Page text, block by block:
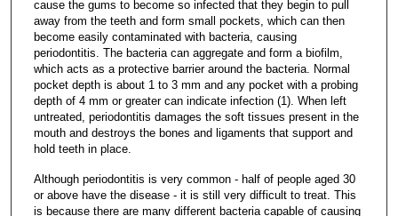
cause the gums to become so infected that they begin to pull
away from the teeth and form small pockets, which can then
become easily contaminated with bacteria, causing
periodontitis. The bacteria can aggregate and form a biofilm,
which acts as a protective barrier around the bacteria. Normal
pocket depth is about 1 to 3 mm and any pocket with a probing
depth of 4 mm or greater can indicate infection (1). When left
untreated, periodontitis damages the soft tissues present in the
mouth and destroys the bones and ligaments that support and
hold teeth in place.
Although periodontitis is very common - half of people aged 30
or above have the disease - it is still very difficult to treat. This
is because there are many different bacteria capable of causing